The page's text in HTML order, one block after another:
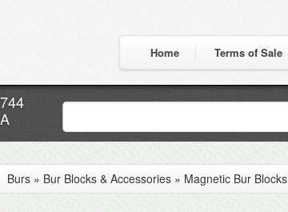
Home Terms of Sale
Burs » Bur Blocks & Accessories » Magnetic Bur Blocks